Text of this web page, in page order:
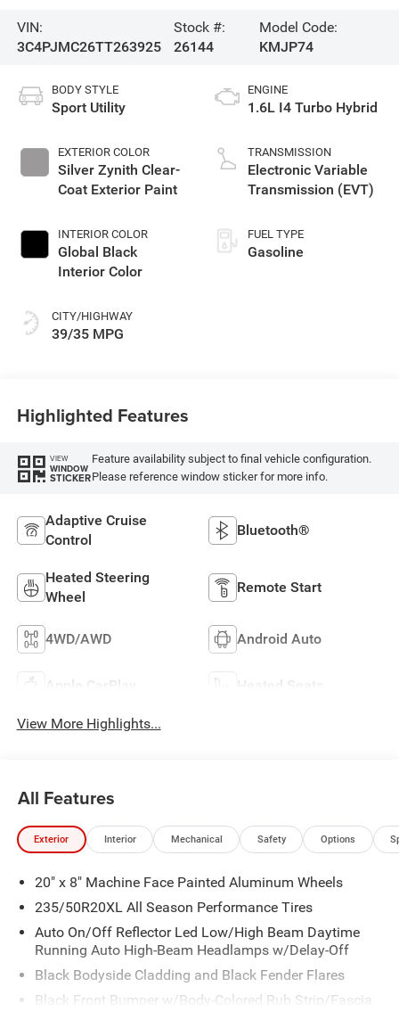
VIN:
3C4PJMC26TT263925
Stock #:
26144
Model Code:
KMJP74
BODY STYLE
Sport Utility
EXTERIOR COLOR
Silver Zynith Clear-
Coat Exterior Paint
INTERIOR COLOR
Global Black
Interior Color
CITY/HIGHWAY
39/35 MPG
ENGINE
1.6L I4 Turbo Hybrid
TRANSMISSION
Electronic Variable
Transmission (EVT)
FUEL TYPE
Gasoline
Highlighted Features
VIEW
WINDOW
STICKER
Feature availability subject to final vehicle configuration.
Please reference window sticker for more info.
Adaptive Cruise
Control
Bluetooth®
Heated Steering
Wheel
Remote Start
4WD/AWD Android Auto
Apple CarPlay Heated Seats
View More Highlights...
All Features
Exterior Interior Mechanical Safety Options
20" x 8" Machine Face Painted Aluminum Wheels
235/50R20XL All Season Performance Tires
Auto On/Off Reflector Led Low/High Beam Daytime
Running Auto High-Beam Headlamps w/Delay-Off
Black Bodyside Cladding and Black Fender Flares
Black Front Bumper w/Body-Colored Rub Strip/Fascia